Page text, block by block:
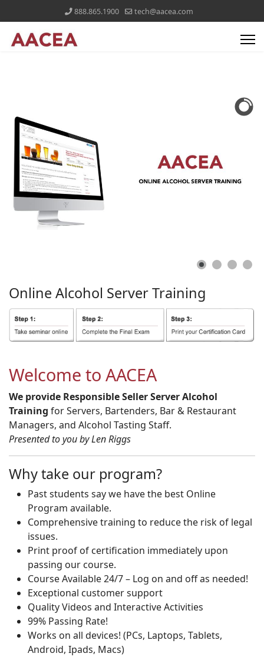
888.865.1900 tech@aacea.com
Online Alcohol ServerTraining
Welcome to AACEA
We provide Responsible Seller Server Alcohol
Training for Servers, Bartenders, Bar & Restaurant
Managers, and Alcohol Tasting Staff.
Presented to you by Len Riggs
Why take our program?
Past students say we have the best Online
Program available.
Comprehensive training to reduce the risk of legal
issues.
Print proof of certification immediately upon
passing our course.
Course Available 24/7 – Log on and off as needed!
Exceptional customer support
Quality Videos and Interactive Activities
99% Passing Rate!
Works on all devices! (PCs, Laptops, Tablets,
Android, Ipads, Macs)